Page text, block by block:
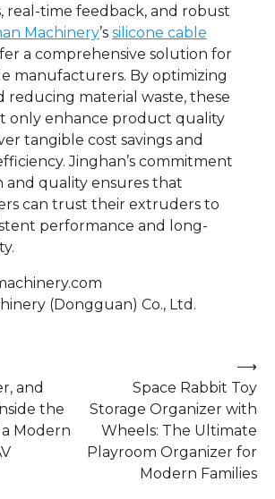
real-time feedback, and robust
Machinery’s silicone cable
a comprehensive solution for
manufacturers. By optimizing
reducing material waste, these
only enhance product quality
tangible cost savings and
Jinghan’s commitment
and quality ensures that
can trust their extruders to
performance and long-
(Dongguan) Co., Ltd.
and
the
Modern
Space Rabbit Toy
Storage Organizer with
Wheels: The Ultimate
Playroom Organizer for
Modern Families
⟶